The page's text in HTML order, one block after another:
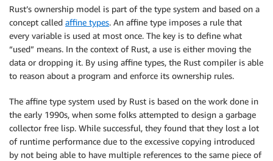
Rust’s ownership model is part of the type system and based on a
concept called affine types. An affine type imposes a rule that
every variable is used at most once. The key is to define what
“used” means. In the context of Rust, a use is either moving the
data or dropping it. By using affine types, the Rust compiler is able
to reason about a program and enforce its ownership rules.
The affine type system used by Rust is based on the work done in
the early 1990s, when some folks attempted to design a garbage
collector free lisp. While successful, they found that they lost a lot
of runtime performance due to the excessive copying introduced
by not being able to have multiple references to the same piece of